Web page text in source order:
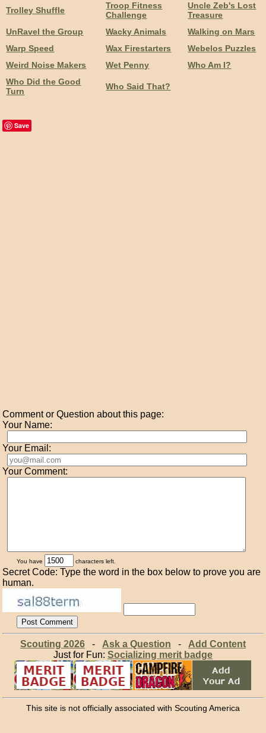
Trolley Shuffle
Troop Fitness
Challenge
Uncle Zeb's Lost
Treasure
UnRavel the Group
Wacky Animals
Walking on Mars
Warp Speed
Wax Firestarters
Webelos Puzzles
Weird Noise Makers
Wet Penny
Who Am I?
Who Did the Good
Turn
Who Said That?
Save
Comment or Question about this page:
Your Name:
Your Email:
Your Comment:
You have characters left.
Secret Code: Type the word in the box below to prove you are
human.
Scouting 2026- Ask a Question - Add Content
Just for Fun: Socializing merit badge
This site is not officially associated with Scouting America